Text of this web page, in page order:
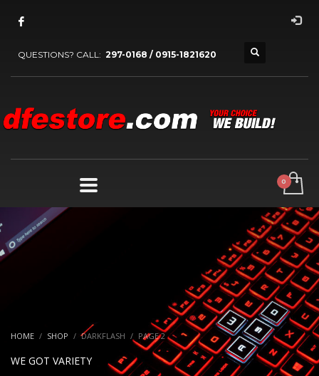
QUESTIONS? CALL: 297-0168 / 0915-1821620
HOME SHOP DARKFLASH PAGE 2
WE GOT VARIETY